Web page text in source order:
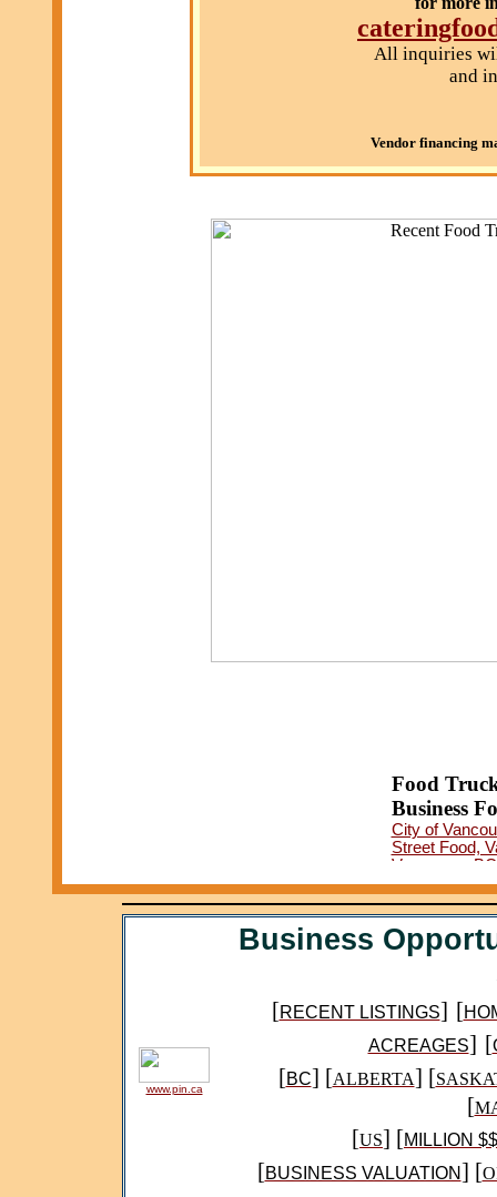
All inquiries
and
Vendor financing
Food
Business
City of
Street Food,
Vancouver
Vancouver
www.pin.ca
Business
[RECENT LISTINGS] [
ACREAGES] [
[BC] [ALBERTA] [
[
[US] [MILLION
[BUSINESS VALUATION] [